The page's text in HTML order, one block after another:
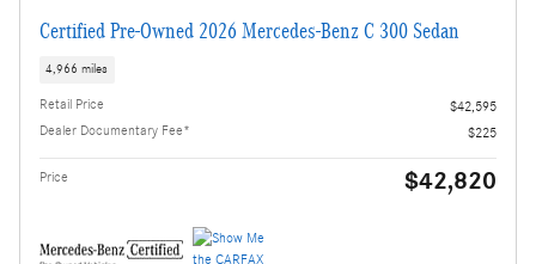
Certified Pre-Owned 2026 Mercedes-Benz C 300 Sedan
4,966 miles
Retail Price
$42,595
Dealer Documentary Fee*
$225
Price $42,820